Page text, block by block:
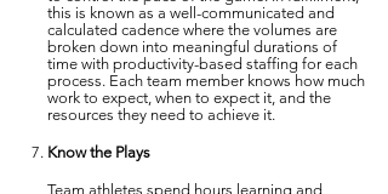
this is known as a well-communicated and
calculated cadence where the volumes are
broken down into meaningful durations of
time with productivity-based staffing for each
process. Each team member knows how much
work to expect, when to expect it, and the
resources they need to achieve it.
Know the Plays
Team athletes spend hours learning and